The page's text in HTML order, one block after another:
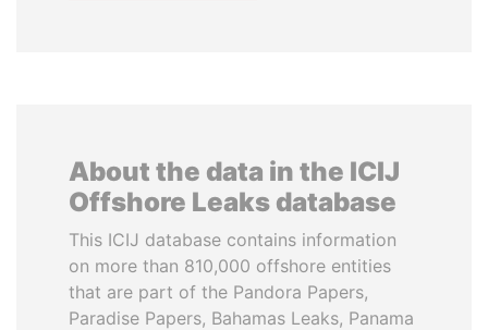
About the data in the ICIJ
Offshore Leaks database
This ICIJ database contains information
on more than 810,000 offshore entities
that are part of the Pandora Papers,
Paradise Papers, Bahamas Leaks, Panama